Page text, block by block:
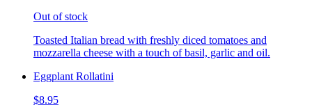
Out of stock
Toasted Italian bread with freshly diced tomatoes and
mozzarella cheese with a touch of basil, garlic and oil.
Eggplant Rollatini
$8.95